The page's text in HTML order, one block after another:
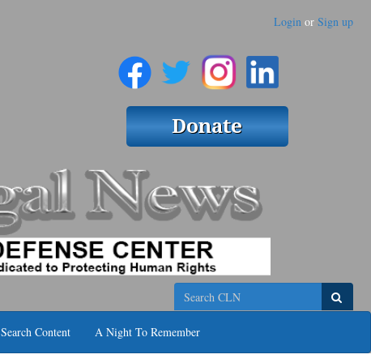
Login or Sign up
Search
Search Content A Night To Remember